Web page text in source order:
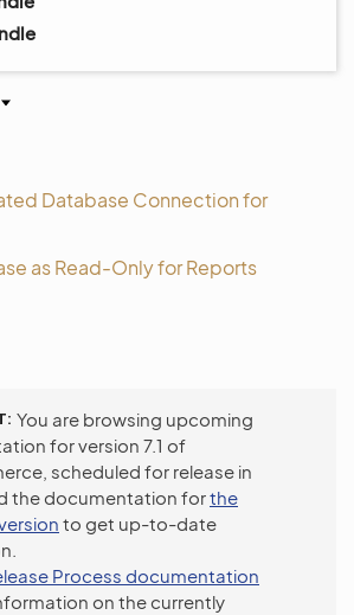
Database Connection for
as Read-Only for Reports
You are browsing upcoming
for version 7.1 of
scheduled for release in
the documentation forthe
to get up-to-date
Process documentation
on the currently